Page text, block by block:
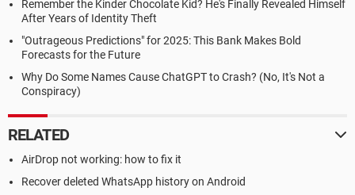
Remember the Kinder Chocolate Kid? He's Finally Revealed Himself
After Years of Identity Theft
"Outrageous Predictions" for 2025: This Bank Makes Bold
Forecasts for the Future
Why Do Some Names Cause ChatGPT to Crash? (No, It's Not a
Conspiracy)
RELATED
AirDrop not working: how to fix it
Recover deleted WhatsApp history on Android